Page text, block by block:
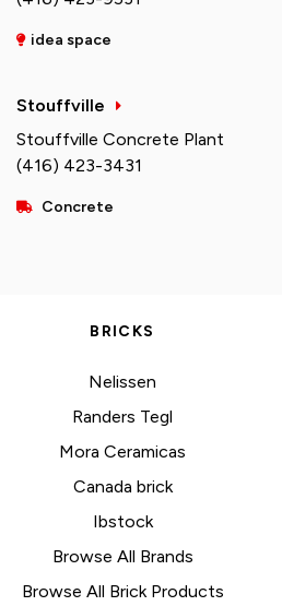
idea space
Stouffville
Stouffville Concrete Plant
(416) 423-3431
Concrete
BRICKS
Nelissen
Randers Tegl
Mora Ceramicas
Canada brick
Ibstock
Browse All Brands
Browse All Brick Products